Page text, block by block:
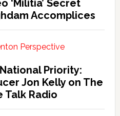
‘Militia’ Secret
Accomplices
Priority:
Jon Kelly on The
Talk Radio